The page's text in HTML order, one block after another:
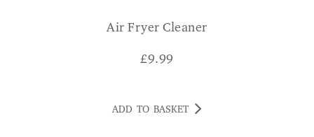
Air Fryer Cleaner
£9.99
ADD TO BASKET